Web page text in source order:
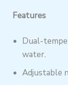
Features
Dual-
water.
Adjustable